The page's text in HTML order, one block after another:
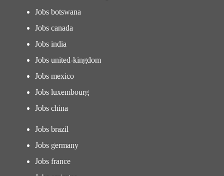
Jobs botswana
Jobs canada
Jobs india
Jobs united-kingdom
Jobs mexico
Jobs luxembourg
Jobs china
Jobs brazil
Jobs germany
Jobs france